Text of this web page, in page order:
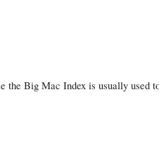
the Big Mac Index is usually used